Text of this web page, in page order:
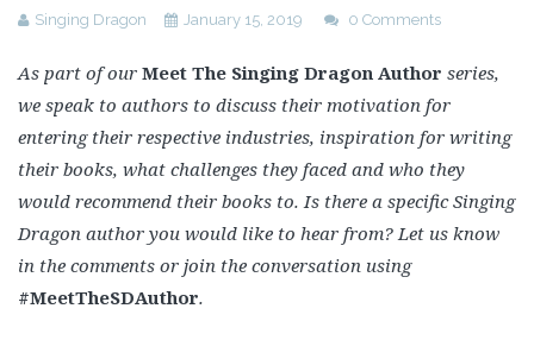
Singing Dragon January 15, 2019 0 Comments
As part of our Meet The Singing Dragon Author series,
we speak to authors to discuss their motivation for
entering their respective industries, inspiration for writing
their books, what challenges they faced and who they
would recommend their books to. Is there a specific Singing
Dragon author you would like to hear from? Let us know
in the comments or join the conversation using
#MeetTheSDAuthor.